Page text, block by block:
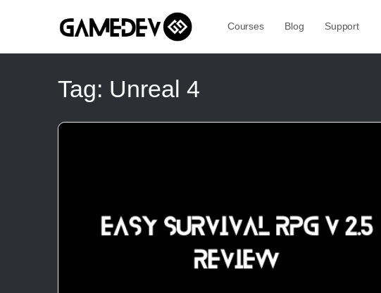
Courses Blog Support
Tag: Unreal 4